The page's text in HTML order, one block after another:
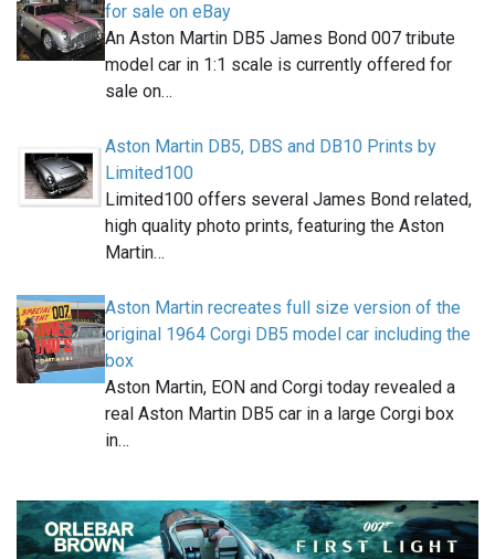
for sale on eBay
An Aston Martin DB5 James Bond 007 tribute
model car in 1:1 scale is currently offered for
sale on…
Aston Martin DB5, DBS and DB10 Prints by
Limited100
Limited100 offers several James Bond related,
high quality photo prints, featuring the Aston
Martin…
Aston Martin recreates full size version of the
original 1964 Corgi DB5 model car including the
box
Aston Martin, EON and Corgi today revealed a
real Aston Martin DB5 car in a large Corgi box
in…